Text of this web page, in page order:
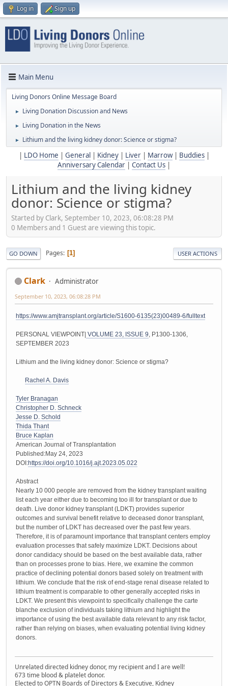
Log in Sign up
Main Menu
Living Donors Online Message Board
► Living Donation Discussion and News
► Living Donation in the News
► Lithium and the living kidney donor: Science or stigma?
LDO Home General Kidney| Liver| Marrow| Buddies|
Anniversary Calendar
Contact Us
Lithium and the living kidney
donor: Science or stigma?
Started by Clark, September 10, 2023, 06:08:28 PM
0 Members and 1 Guest are viewing this topic.
GO DOWN Pages 1 USER ACTIONS
Clark Administrator
September 10, 2023, 06:08:28 PM
https://www.amjtransplant.org/article/S1600-6135(23)00489-6/fulltext
PERSONAL VIEWPOINT| VOLUME 23, ISSUE 9, P1300-1306,
SEPTEMBER 2023
Lithium and the living kidney donor: Science or stigma?
Rachel A. Davis
Tyler Branagan
Christopher D. Schneck
Jesse D. Schold
Thida Thant
Bruce Kaplan
American Journal of Transplantation
Published:May 24, 2023
DOI:https://doi.org/10.1016/j.ajt.2023.05.022
Abstract
Nearly 10 000 people are removed from the kidney transplant waiting
list each year either due to becoming too ill for transplant or due to
death. Live donor kidney transplant (LDKT) provides superior
outcomes and survival benefit relative to deceased donor transplant,
but the number of LDKT has decreased over the past few years.
Therefore, it is of paramount importance that transplant centers employ
evaluation processes that safely maximize LDKT. Decisions about
donor candidacy should be based on the best available data, rather
than on processes prone to bias. Here, we examine the common
practice of declining potential donors based solely on treatment with
lithium. We conclude that the risk of end-stage renal disease related to
lithium treatment is comparable to other generally accepted risks in
LDKT. We present this viewpoint to specifically challenge the carte
blanche exclusion of individuals taking lithium and highlight the
importance of using the best available data relevant to any risk factor,
rather than relying on biases, when evaluating potential living kidney
donors.
Unrelated directed kidney donor, my recipient and I are well!
673 time blood & platelet donor.
Elected to OPTN Boards of Directors & Executive, Kidney